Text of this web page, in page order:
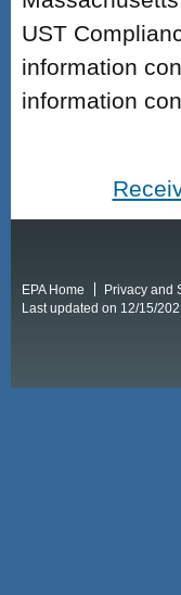
UST
information
information
EPA Home Privacy and
Last updated on 12/15/